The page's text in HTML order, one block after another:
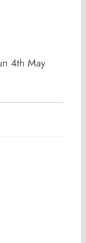
4th May